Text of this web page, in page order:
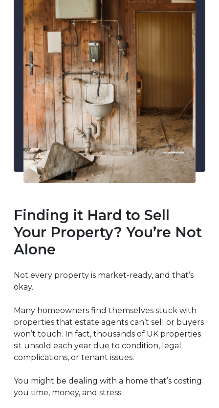
Finding it Hard to Sell
Your Property? You’re Not
Alone
Not every property is market-ready, and that’s
okay.
Many homeowners find themselves stuck with
properties that estate agents can’t sell or buyers
won’t touch. In fact, thousands of UK properties
sit unsold each year due to condition, legal
complications, or tenant issues.
You might be dealing with a home that’s costing
you time, money, and stress: